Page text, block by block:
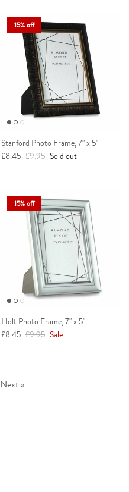
15% off
Stanford Photo Frame, 7" x 5"
Sale price
£8.45 Regular price
£9.95 Sold out
15% off
Holt Photo Frame, 7" x 5"
Sale price
£8.45 Regular price
£9.95 Sale
Next »